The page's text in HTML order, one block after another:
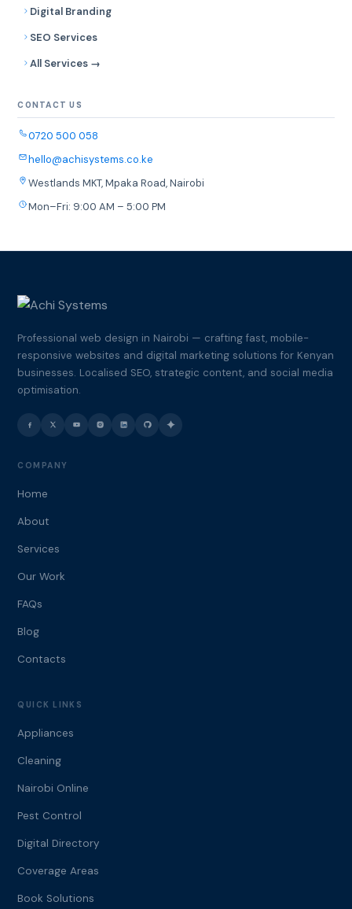
Digital Branding
SEO Services
All Services →
CONTACT US
0720 500 058
hello@achisystems.co.ke
Westlands MKT, Mpaka Road, Nairobi
Mon–Fri: 9:00 AM – 5:00 PM
Professional web design in Nairobi — crafting fast, mobile-
responsive websites and digital marketing solutions for Kenyan
businesses. Localised SEO, strategic content, and social media
optimisation.
COMPANY
Home
About
Services
Our Work
FAQs
Blog
Contacts
QUICK LINKS
Appliances
Cleaning
Nairobi Online
Pest Control
Digital Directory
Coverage Areas
Book Solutions